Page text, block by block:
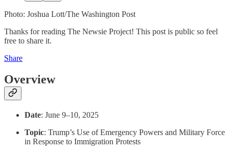
Photo: Joshua Lott/The Washington Post
Thanks for reading The Newsie Project! This post is public so feel
free to share it.
Share
Overview
Date: June 9–10, 2025
Topic: Trump’s Use of Emergency Powers and Military Force
in Response to Immigration Protests